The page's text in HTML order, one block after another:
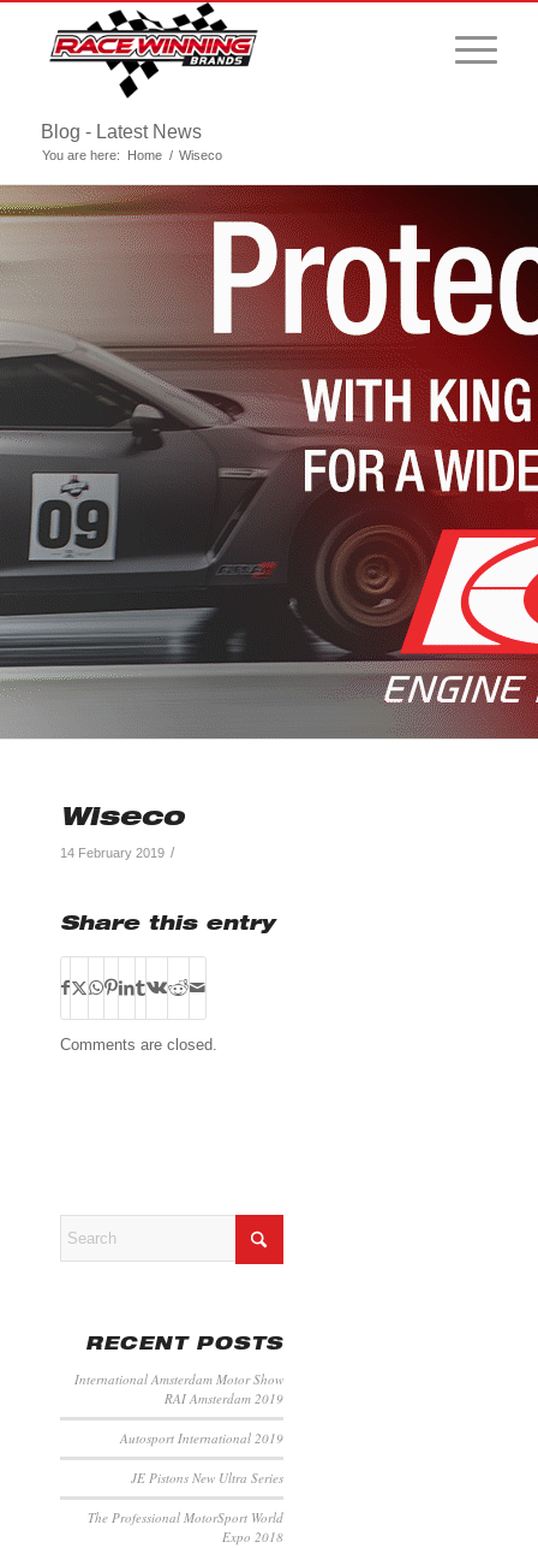
Blog - Latest News
You are here: Home / Wiseco
Wiseco
14 February 2019 /
Share this entry
Comments are closed.
RECENT POSTS
International Amsterdam Motor Show
RAI Amsterdam 2019
Autosport International 2019
JE Pistons New Ultra Series
The Professional MotorSport World
Expo 2018